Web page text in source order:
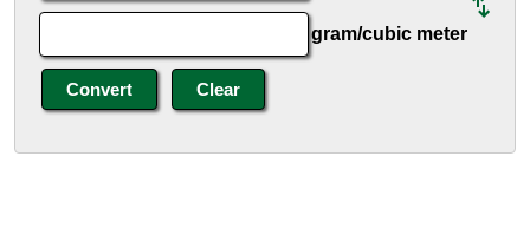
gram/cubic meter